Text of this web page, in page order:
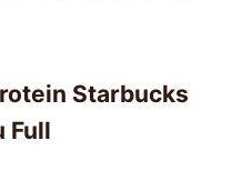
Starbucks
Full